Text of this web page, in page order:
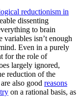
reductionism in
dissenting
to brain
variables isn’t enough
Even in a purely
for the role of
largely ignored,
reduction of the
also good reasons
on a rational basis, as